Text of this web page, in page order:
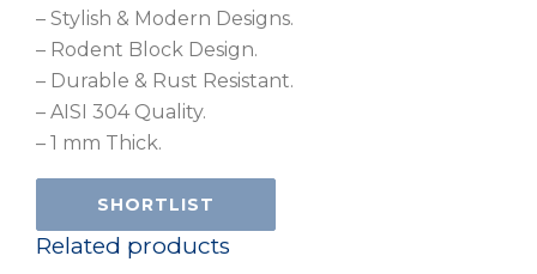
– Stylish & Modern Designs.
– Rodent Block Design.
– Durable & Rust Resistant.
– AISI 304 Quality.
– 1 mm Thick.
SHORTLIST
Related products